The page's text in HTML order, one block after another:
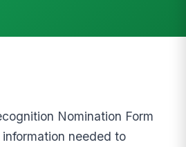
Nomination Form
needed to